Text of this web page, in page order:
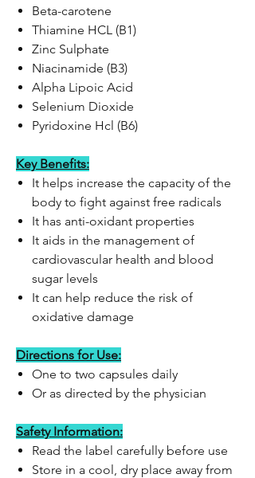
Beta-carotene
Thiamine HCL (B1)
Zinc Sulphate
Niacinamide (B3)
Alpha Lipoic Acid
Selenium Dioxide
Pyridoxine Hcl (B6)
Key Benefits:
It helps increase the capacity of the
body to fight against free radicals
It has anti-oxidant properties
It aids in the management of
cardiovascular health and blood
sugar levels
It can help reduce the risk of
oxidative damage
Directions for Use:
One to two capsules daily
Or as directed by the physician
Safety Information:
Read the label carefully before use
Store in a cool, dry place away from